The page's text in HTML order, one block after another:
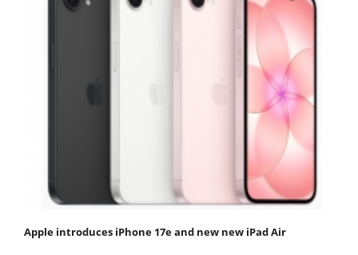
Apple introduces iPhone 17e and new new iPad Air